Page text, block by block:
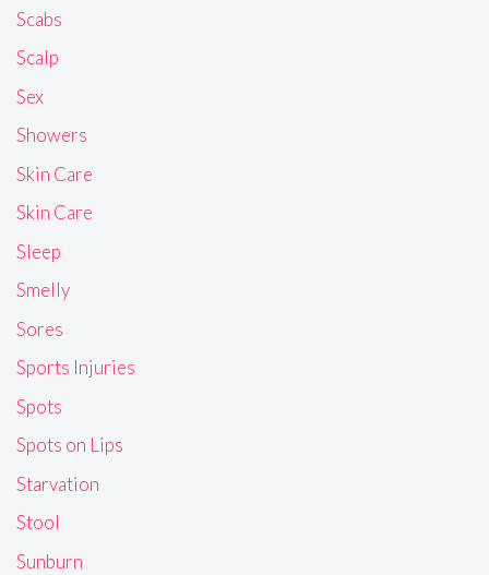
Scabs
Scalp
Sex
Showers
Skin Care
Skin Care
Sleep
Smelly
Sores
Sports Injuries
Spots
Spots on Lips
Starvation
Stool
Sunburn